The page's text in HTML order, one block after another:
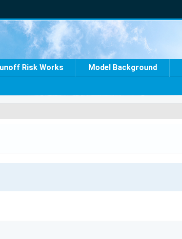
Risk Works Model Background